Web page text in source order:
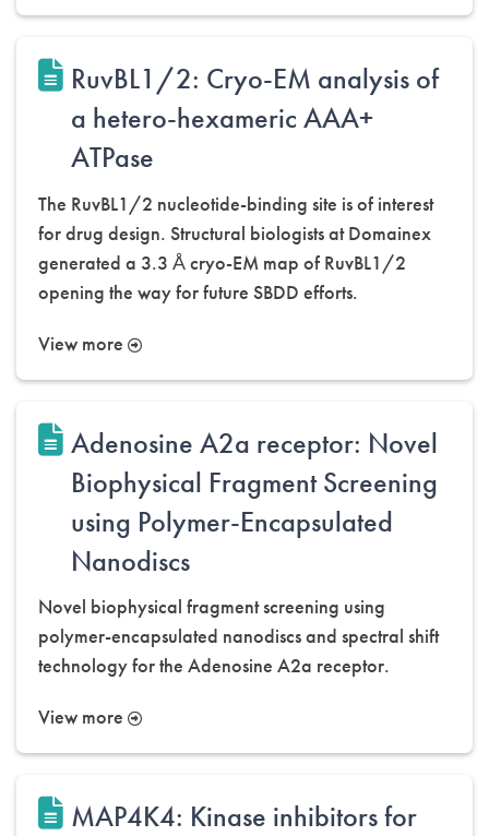
RuvBL1/2: Cryo-EM analysis of
a hetero-hexameric AAA+
ATPase
The RuvBL1/2 nucleotide-binding site is of interest
for drug design. Structural biologists at Domainex
generated a 3.3 Å cryo-EM map of RuvBL1/2
opening the way for future SBDD efforts.
View more
Adenosine A2a receptor: Novel
Biophysical Fragment Screening
using Polymer-Encapsulated
Nanodiscs
Novel biophysical fragment screening using
polymer-encapsulated nanodiscs and spectral shift
technology for the Adenosine A2a receptor.
View more
MAP4K4: Kinase inhibitors for